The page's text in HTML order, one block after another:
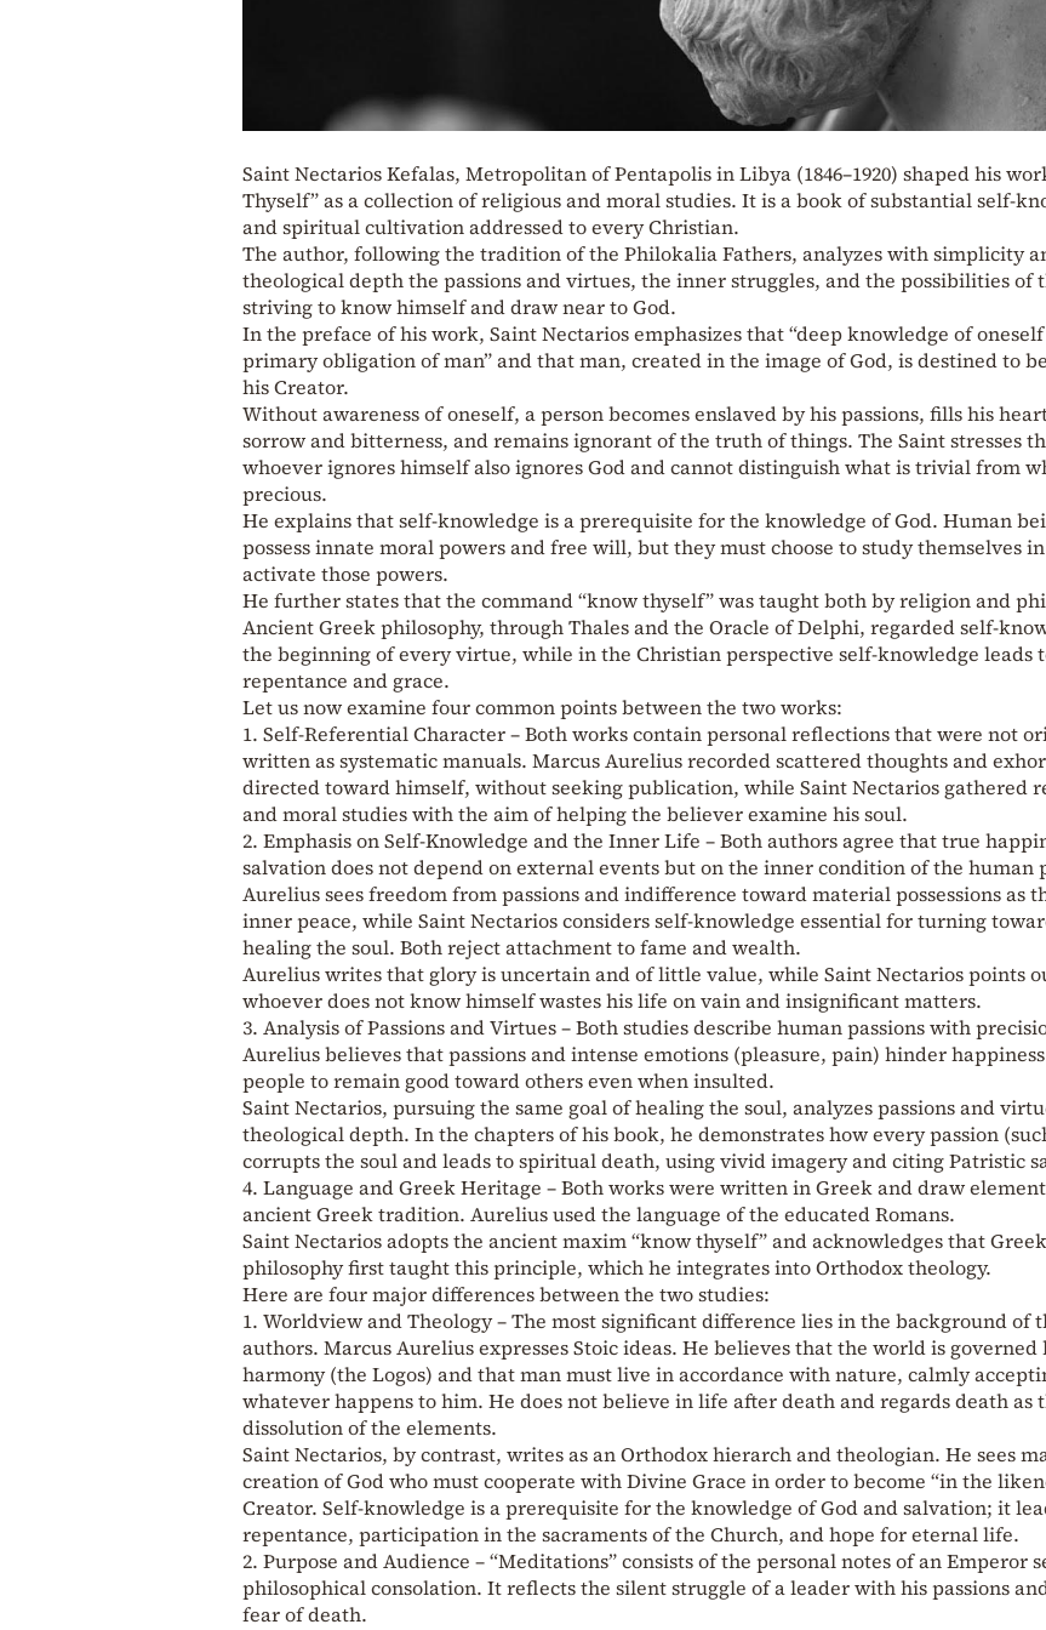
Saint Nectarios Kefalas, Metropolitan of Pentapolis in Libya (1846–1920) shaped his
Thyself” as a collection of religious and moral studies. It is a book of substantial self-
and spiritual cultivation addressed to every Christian.
The author, following the tradition of the Philokalia Fathers, analyzes with simplicity
theological depth the passions and virtues, the inner struggles, and the possibilities of
striving to know himself and draw near to God.
In the preface of his work, Saint Nectarios emphasizes that “deep knowledge of
primary obligation of man” and that man, created in the image of God, is destined to
his Creator.
Without awareness of oneself, a person becomes enslaved by his passions, fills his
sorrow and bitterness, and remains ignorant of the truth of things. The Saint stresses
whoever ignores himself also ignores God and cannot distinguish what is trivial from
precious.
He explains that self-knowledge is a prerequisite for the knowledge of God. Human
possess innate moral powers and free will, but they must choose to study themselves
activate those powers.
He further states that the command “know thyself” was taught both by religion and
Ancient Greek philosophy, through Thales and the Oracle of Delphi, regarded self-
the beginning of every virtue, while in the Christian perspective self-knowledge leads
repentance and grace.
Let us now examine four common points between the two works:
1. Self-Referential Character – Both works contain personal reflections that were not
written as systematic manuals. Marcus Aurelius recorded scattered thoughts and
directed toward himself, without seeking publication, while Saint Nectarios gathered
and moral studies with the aim of helping the believer examine his soul.
2. Emphasis on Self-Knowledge and the Inner Life – Both authors agree that true
salvation does not depend on external events but on the inner condition of the human
Aurelius sees freedom from passions and indifference toward material possessions as
inner peace, while Saint Nectarios considers self-knowledge essential for turning
healing the soul. Both reject attachment to fame and wealth.
Aurelius writes that glory is uncertain and of little value, while Saint Nectarios points
whoever does not know himself wastes his life on vain and insignificant matters.
3. Analysis of Passions and Virtues – Both studies describe human passions with
Aurelius believes that passions and intense emotions (pleasure, pain) hinder
people to remain good toward others even when insulted.
Saint Nectarios, pursuing the same goal of healing the soul, analyzes passions and
theological depth. In the chapters of his book, he demonstrates how every passion
corrupts the soul and leads to spiritual death, using vivid imagery and citing Patristic
4. Language and Greek Heritage – Both works were written in Greek and draw
ancient Greek tradition. Aurelius used the language of the educated Romans.
Saint Nectarios adopts the ancient maxim “know thyself” and acknowledges that Greek
philosophy first taught this principle, which he integrates into Orthodox theology.
Here are four major differences between the two studies:
1. Worldview and Theology – The most significant difference lies in the background of
authors. Marcus Aurelius expresses Stoic ideas. He believes that the world is governed
harmony (the Logos) and that man must live in accordance with nature, calmly
whatever happens to him. He does not believe in life after death and regards death as
dissolution of the elements.
Saint Nectarios, by contrast, writes as an Orthodox hierarch and theologian. He sees
creation of God who must cooperate with Divine Grace in order to become “in the
Creator. Self-knowledge is a prerequisite for the knowledge of God and salvation; it
repentance, participation in the sacraments of the Church, and hope for eternal life.
2. Purpose and Audience – “Meditations” consists of the personal notes of an Emperor
philosophical consolation. It reflects the silent struggle of a leader with his passions
fear of death.